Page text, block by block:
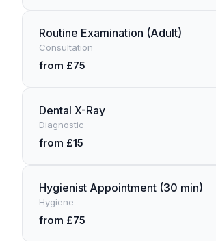
Routine Examination (Adult)
Consultation
from £75
Dental X-Ray
Diagnostic
from £15
Hygienist Appointment (30 min)
Hygiene
from £75